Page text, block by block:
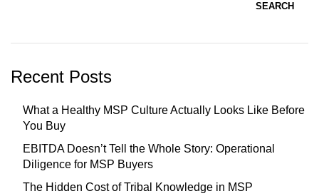
SEARCH
Recent Posts
What a Healthy MSP Culture Actually Looks Like Before
You Buy
EBITDA Doesn’t Tell the Whole Story: Operational
Diligence for MSP Buyers
The Hidden Cost of Tribal Knowledge in MSP